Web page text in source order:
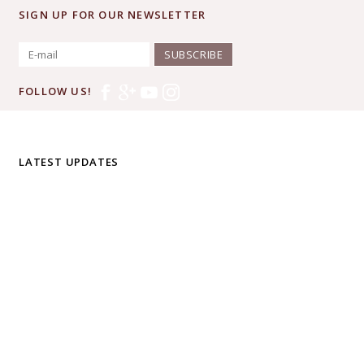
SIGN UP FOR OUR NEWSLETTER
SUBSCRIBE
FOLLOW US!
LATEST UPDATES